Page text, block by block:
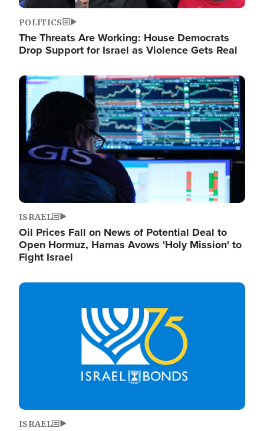
POLITICS
The Threats Are Working: House Democrats
Drop Support for Israel as Violence Gets Real
Image
ISRAEL
Oil Prices Fall on News of Potential Deal to
Open Hormuz, Hamas Avows 'Holy Mission' to
Fight Israel
Image
ISRAEL